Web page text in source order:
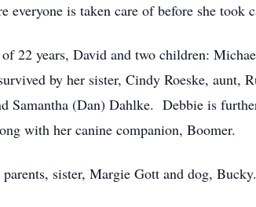
everyone is taken care of before she took
22 years, David and two children:
by her sister, Cindy Roeske, aunt,
Samantha (Dan) Dahlke. Debbie is
with her canine companion, Boomer.
sister, Margie Gott and dog, Bucky.